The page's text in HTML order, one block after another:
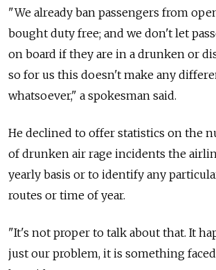
"We already ban passengers from
bought duty free; and we don't let
on board if they are in a drunken or
so for us this doesn't make any
whatsoever," a spokesman said.
He declined to offer statistics on the
of drunken air rage incidents the
yearly basis or to identify any
routes or time of year.
"It's not proper to talk about that. It
just our problem, it is something